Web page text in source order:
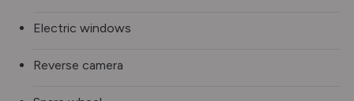
Electric windows
Reverse camera